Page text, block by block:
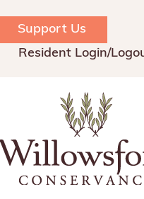
Support Us
Resident Login/